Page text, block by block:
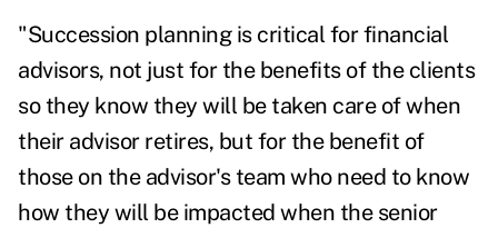
"Succession planning is critical for financial
advisors, not just for the benefits of the clients
so they know they will be taken care of when
their advisor retires, but for the benefit of
those on the advisor's team who need to know
how they will be impacted when the senior